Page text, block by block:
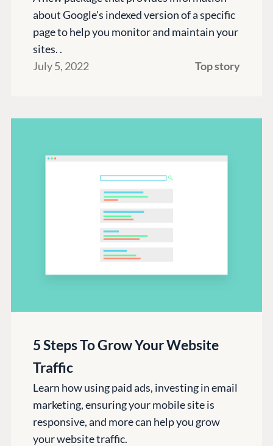
about Google's indexed version of a specific
page to help you monitor and maintain your
sites. .
July 5, 2022
Top story
5 Steps To Grow Your Website
Traffic
Learn how using paid ads, investing in email
marketing, ensuring your mobile site is
responsive, and more can help you grow
your website traffic.